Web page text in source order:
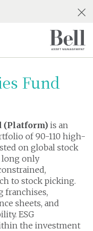
Fund
(Platform) is an
of 90-110 high-
on global stock
long only
to stock picking.
franchises,
sheets, and
ESG
the investment